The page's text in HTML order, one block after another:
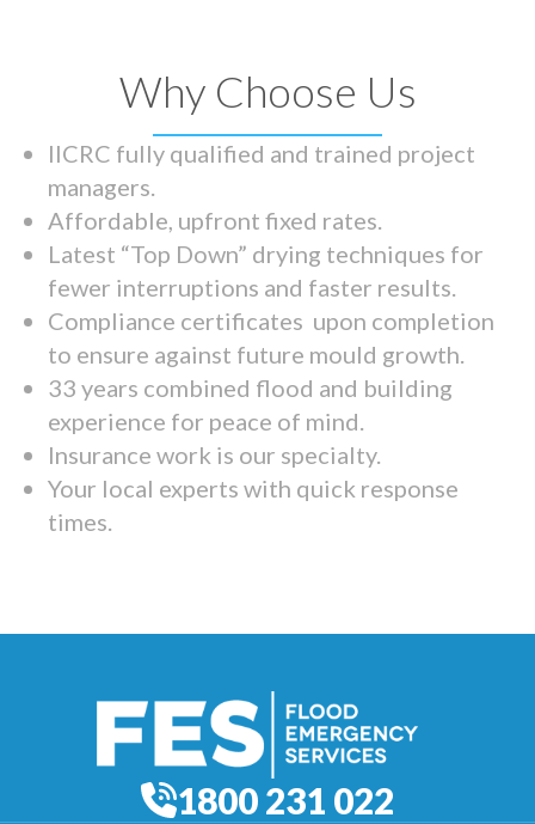
Why Choose Us
IICRC fully qualified and trained project
managers.
Affordable, upfront fixed rates.
Latest “Top Down” drying techniques for
fewer interruptions and faster results.
Compliance certificates upon completion
to ensure against future mould growth.
33 years combined flood and building
experience for peace of mind.
Insurance work is our specialty.
Your local experts with quick response
times.
1800 231 022